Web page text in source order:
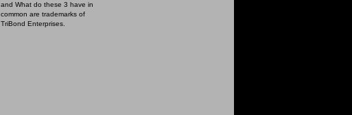
and What do these 3 have in
common are trademarks of
TriBond Enterprises.